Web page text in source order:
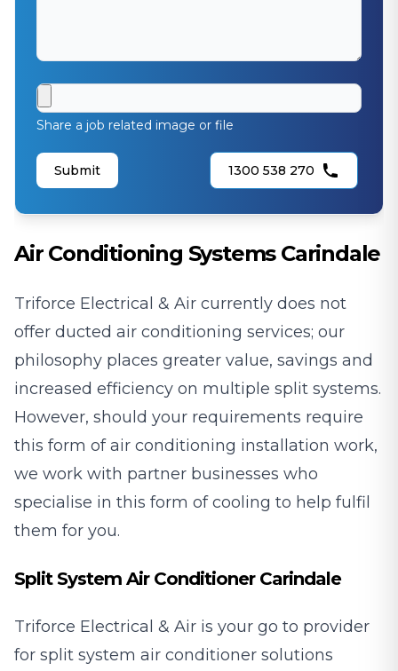
Share a job related image or file
Submit 1300 538 270
Air Conditioning Systems Carindale
Triforce Electrical & Air currently does not
offer ducted air conditioning services; our
philosophy places greater value, savings and
increased efficiency on multiple split systems.
However, should your requirements require
this form of air conditioning installation work,
we work with partner businesses who
specialise in this form of cooling to help fulfil
them for you.
Split System Air Conditioner Carindale
Triforce Electrical & Air is your go to provider
for split system air conditioner solutions